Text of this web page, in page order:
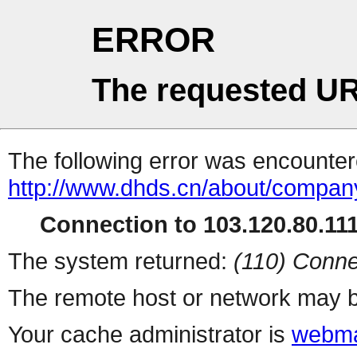
ERROR
The requested
The following error was
http://www.dhds.cn/about/
Connection to
The system returned: (110)
The remote host or network may
Your cache administrator is